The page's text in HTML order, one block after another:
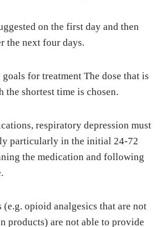
on the first day and then
the next four days.
goals for treatment The dose that is
the shortest time is chosen.
respiratory depression must
particularly in the initial 24-72
the medication and following
opioid analgesics that are not
products) are not able to provide